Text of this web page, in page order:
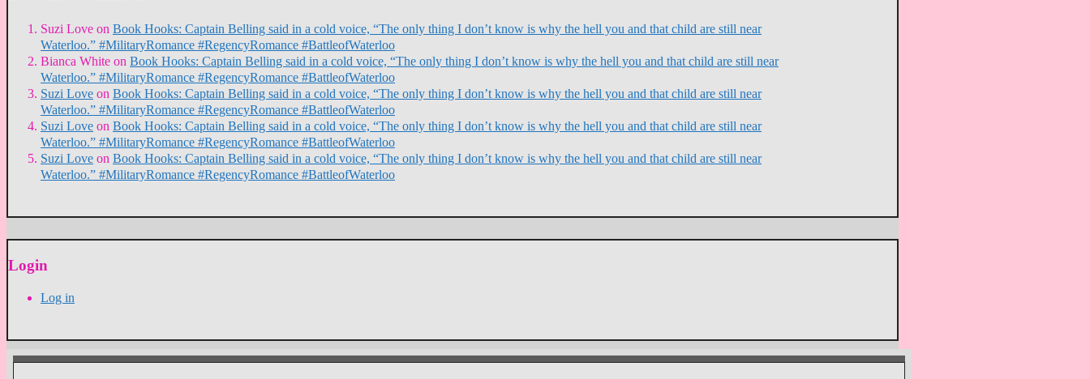
Suzi Love on Book Hooks: Captain Belling said in a cold voice, “The only thing I don’t know is why the hell you and that child are still near
Waterloo.” #MilitaryRomance #RegencyRomance #BattleofWaterloo
Bianca White on Book Hooks: Captain Belling said in a cold voice, “The only thing I don’t know is why the hell you and that child are still near
Waterloo.” #MilitaryRomance #RegencyRomance #BattleofWaterloo
Suzi Love on Book Hooks: Captain Belling said in a cold voice, “The only thing I don’t know is why the hell you and that child are still near
Waterloo.” #MilitaryRomance #RegencyRomance #BattleofWaterloo
Suzi Love on Book Hooks: Captain Belling said in a cold voice, “The only thing I don’t know is why the hell you and that child are still near
Waterloo.” #MilitaryRomance #RegencyRomance #BattleofWaterloo
Suzi Love on Book Hooks: Captain Belling said in a cold voice, “The only thing I don’t know is why the hell you and that child are still near
Waterloo.” #MilitaryRomance #RegencyRomance #BattleofWaterloo
Login
Log in